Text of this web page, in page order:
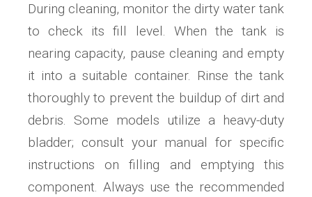
During cleaning, monitor the dirty water tank
to check its fill level. When the tank is
nearing capacity, pause cleaning and empty
it into a suitable container. Rinse the tank
thoroughly to prevent the buildup of dirt and
debris. Some models utilize a heavy-duty
bladder; consult your manual for specific
instructions on filling and emptying this
component. Always use the recommended